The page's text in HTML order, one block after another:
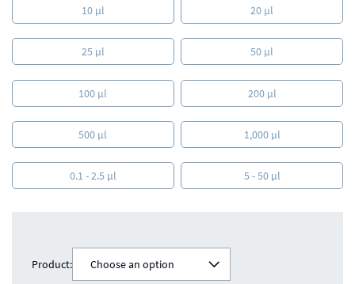
10 µl 20 µl
25 µl 50 µl
100 µl 200 µl
500 µl 1,000 µl
0.1 - 2.5 µl 5 - 50 µl
Product:
Choose an option